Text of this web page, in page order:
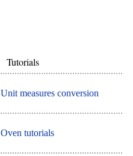
Tutorials
Unit measures conversion
Oven tutorials